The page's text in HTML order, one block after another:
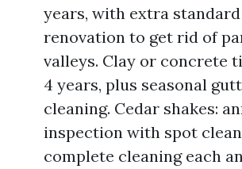
years, with extra
renovation to get rid of
valleys. Clay or concrete
4 years, plus seasonal
cleaning. Cedar shakes:
inspection with spot
complete cleaning each